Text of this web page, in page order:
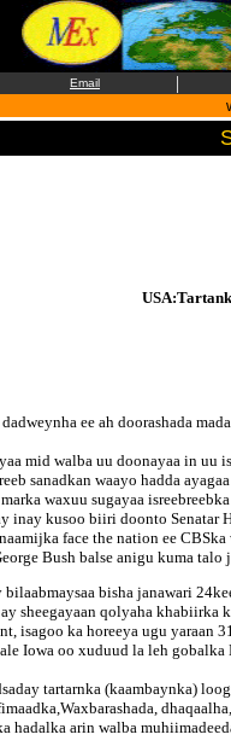
Email |
ee ah doorashada
mid walba uu doonayaa in
sanadkan waayo hadda
waxuu sugayaa
inay kusoo biiri doonto
face the nation ee
Bush balse anigu kuma
bisha janawari
sheegayaan qolyaha khabiirka
isagoo ka horeeya ugu yaraan
Iowa oo xuduud la leh
tartarnka (kaambaynka)
hadalka arin walba